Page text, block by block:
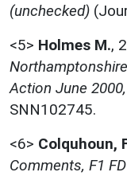
(unchecked)
<5> Holmes M.,
Action June
SNN102745.
<6> Colquhoun,
Comments, F1